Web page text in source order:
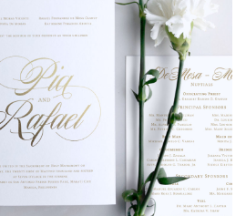
Wishlist